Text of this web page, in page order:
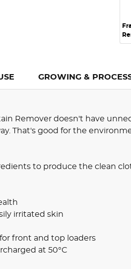
GROWING &
Remover doesn't have
That's good for the
to produce the clean
irritated skin
front and top loaders
at 50°C